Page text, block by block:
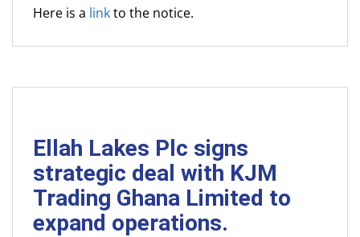
Here is a linkto the notice.
Ellah Lakes Plc signs
strategic deal with KJM
Trading Ghana Limited to
expand operations.